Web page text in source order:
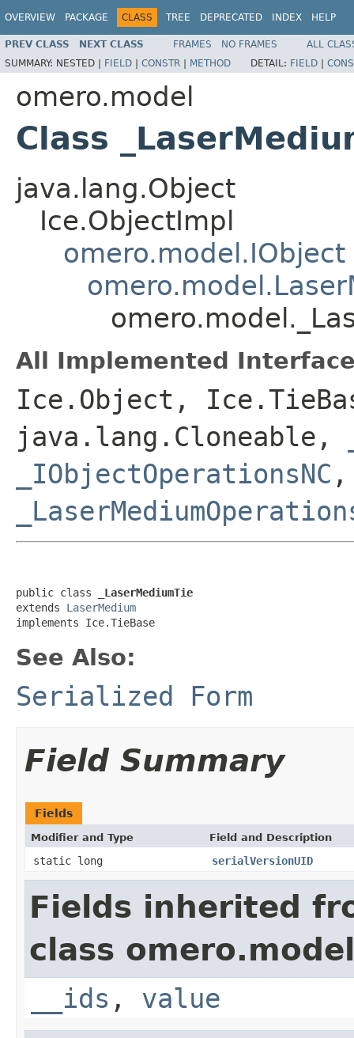
OVERVIEW PACKAGE CLASS TREE DEPRECATED INDEX HELP
PREV CLASS NEXT CLASS FRAMES NO FRAMES
ALL
SUMMARY: NESTED | FIELD | CONSTR | METHOD DETAIL: FIELD |
omero.model
Class
java.lang.Object
Ice.ObjectImpl
omero.model.IObject
All Implemented
Ice.Object,
java.lang.Cloneable,
_IObjectOperationsNC
public class
_LaserMediumTie
extends LaserMedium
implements Ice.TieBase
See Also:
Serialized Form
Field Summary
Fields
Modifier and Type Field and Description
static long serialVersionUID
Fields inherited
class
__ids , value